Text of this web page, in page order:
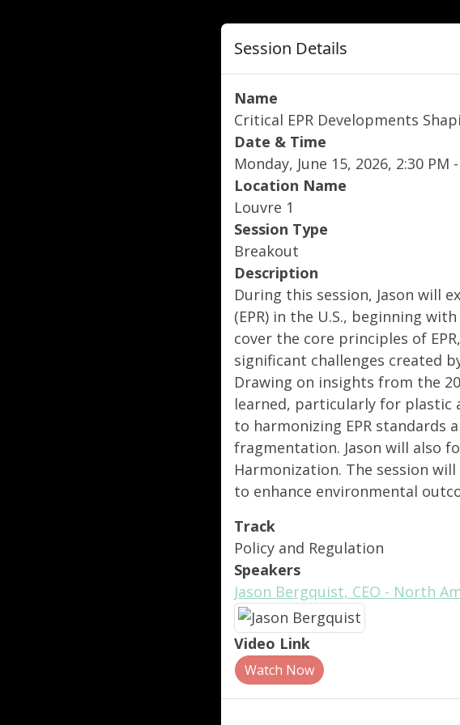
Session Details
Name
Critical EPR Developments
Date & Time
Monday, June 15, 2026, 2:30 PM
Location Name
Louvre 1
Session Type
Breakout
Description
During this session, Jason will
(EPR) in the U.S., beginning
cover the core principles of
significant challenges created
Drawing on insights from the
learned, particularly for plastic
to harmonizing EPR standards
fragmentation. Jason will also
Harmonization. The session
to enhance environmental
Track
Policy and Regulation
Speakers
Jason Bergquist, CEO - North
Video Link
Watch Now